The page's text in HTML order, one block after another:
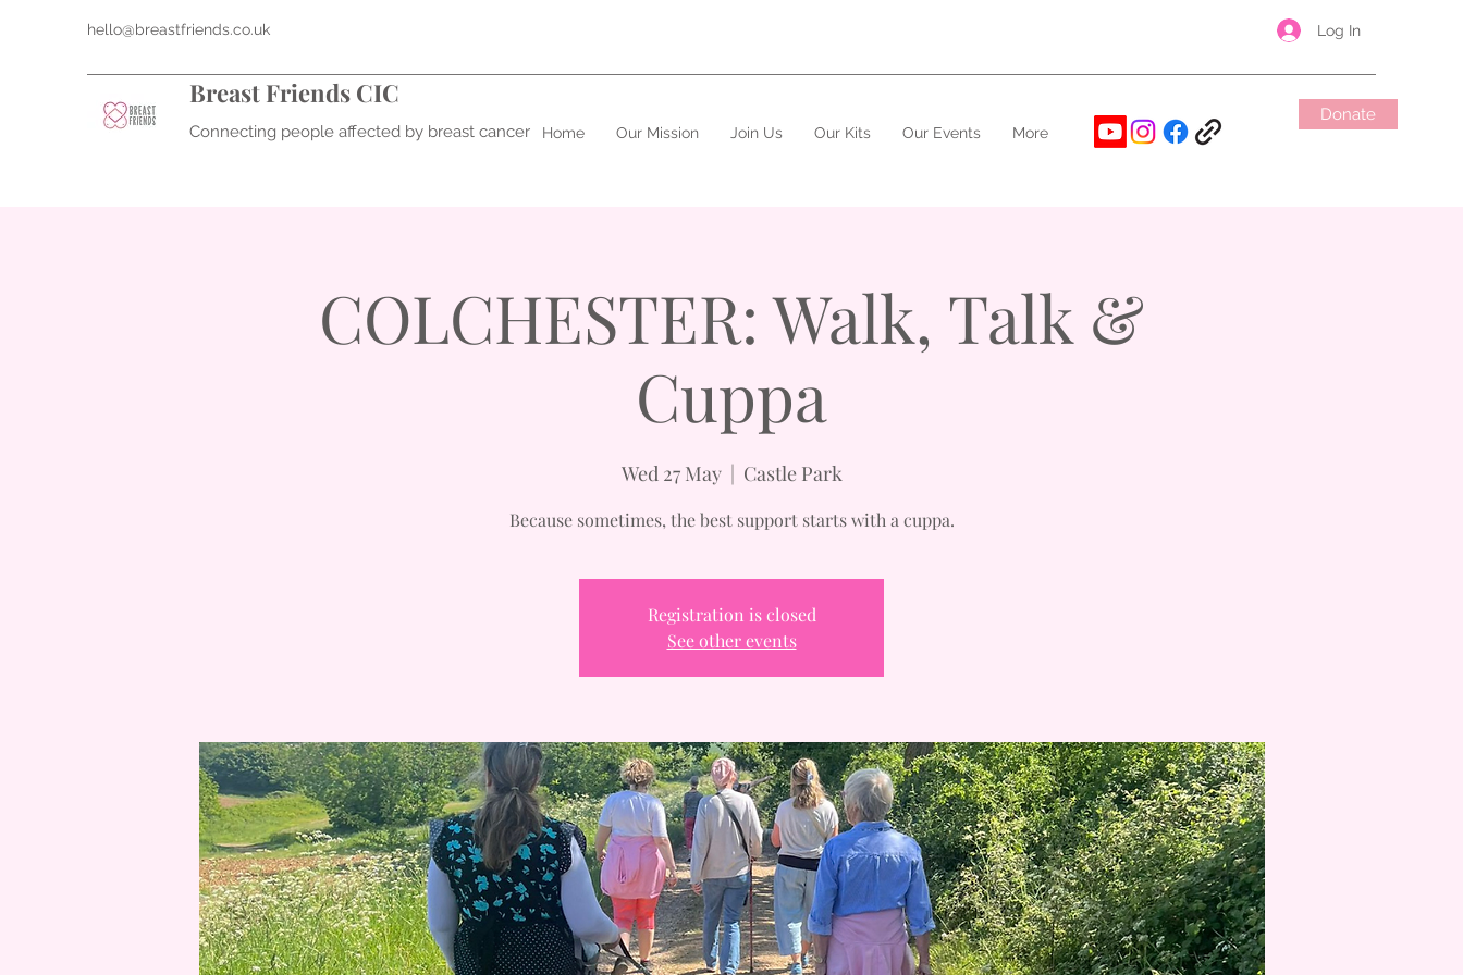
hello@breastfriends.co.uk Log In
Breast Friends CIC
Connecting people affected by breast cancer Home Our Mission Join Us Our Kits Our Events More
Donate
COLCHESTER: Walk, Talk &
Cuppa
Wed 27 May
  |
Castle Park
Because sometimes, the best support starts with a cuppa.
Registration is closed
See other events